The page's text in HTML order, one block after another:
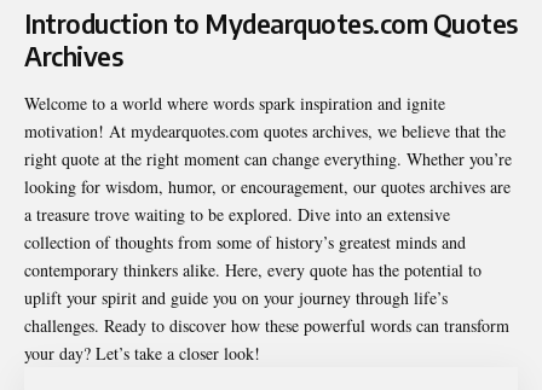
Introduction to Mydearquotes.com Quotes
Archives
Welcome to a world where words spark inspiration and ignite
motivation! At mydearquotes.com quotes archives, we believe that the
right quote at the right moment can change everything. Whether you’re
looking for wisdom, humor, or encouragement, our quotes archives are
a treasure trove waiting to be explored. Dive into an extensive
collection of thoughts from some of history’s greatest minds and
contemporary thinkers alike. Here, every quote has the potential to
uplift your spirit and guide you on your journey through life’s
challenges. Ready to discover how these powerful words can transform
your day? Let’s take a closer look!